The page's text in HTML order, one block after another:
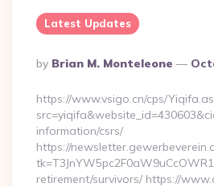
Latest Updates
Posted
By
By Brian M. Monteleone
https://www.vsigo.cn/cps/
information/csrs/
https://
retirement/survivors/ https://